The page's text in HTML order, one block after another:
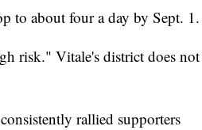
to about four a day by Sept. 1.
risk." Vitale's district does not
rallied supporters